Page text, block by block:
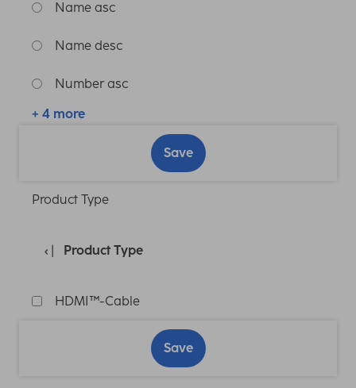
Name asc
Name desc
Number asc
+ 4 more
Save
Product Type
Product Type
HDMI™-Cable
Save